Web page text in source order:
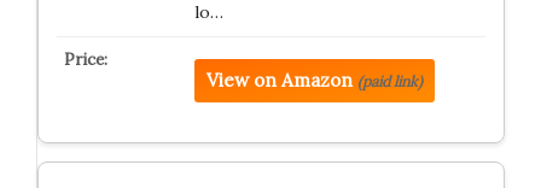
lo…
View on Amazon (paid link)